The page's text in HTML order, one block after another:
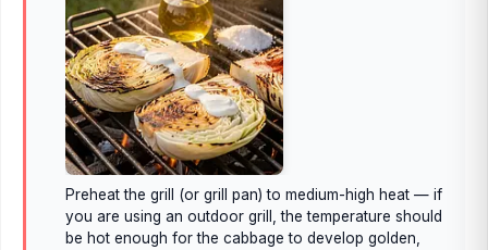
Preheat the grill (or grill pan) to medium-high heat — if
you are using an outdoor grill, the temperature should
be hot enough for the cabbage to develop golden,